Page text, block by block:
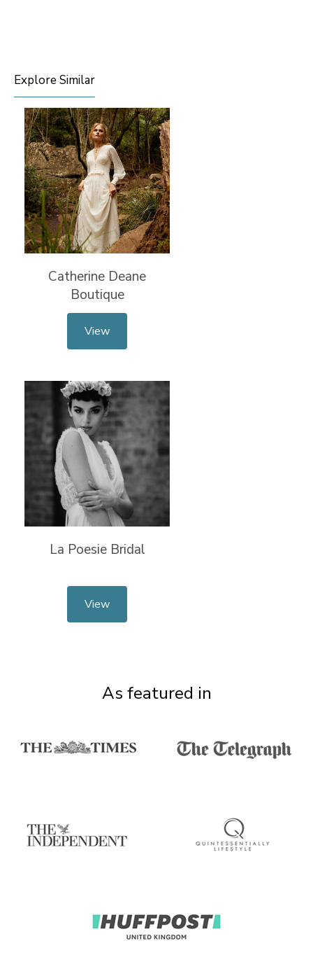
Explore Similar
Catherine Deane
Boutique
View
La Poesie Bridal
View
As featured in